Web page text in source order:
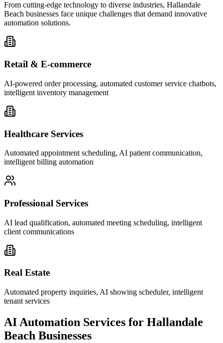
From cutting-edge technology to diverse industries, Hallandale
Beach businesses face unique challenges that demand innovative
automation solutions.
Retail & E-commerce
AI-powered order processing, automated customer service chatbots,
intelligent inventory management
Healthcare Services
Automated appointment scheduling, AI patient communication,
intelligent billing automation
Professional Services
AI lead qualification, automated meeting scheduling, intelligent
client communications
Real Estate
Automated property inquiries, AI showing scheduler, intelligent
tenant services
AI Automation Services for Hallandale
Beach Businesses